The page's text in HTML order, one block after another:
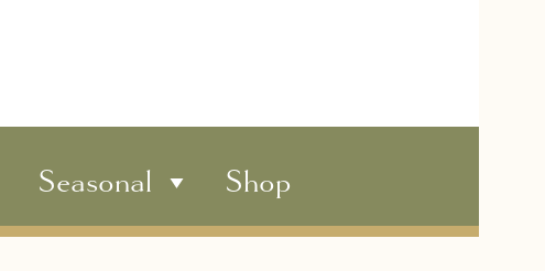
Seasonal Shop